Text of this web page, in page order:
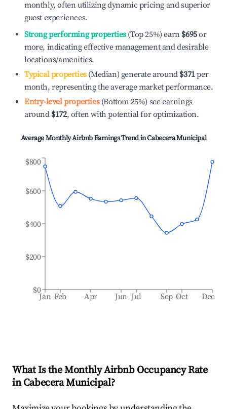
monthly, often utilizing dynamic pricing and superior
guest experiences.
Strong performing properties(Top 25%) earn $695or
more, indicating effective management and desirable
locations/amenities.
Typical properties(Median) generate around $371per
month, representing the average market performance.
Entry-level properties(Bottom 25%) see earnings
around $172, often with potential for optimization.
Average Monthly Airbnb Earnings Trend inCabecera Municipal
Jan Feb Apr Jun Jul Sep Oct Dec
$0
$200
$400
$600
$800
What Is the Monthly Airbnb Occupancy Rate
inCabecera Municipal?